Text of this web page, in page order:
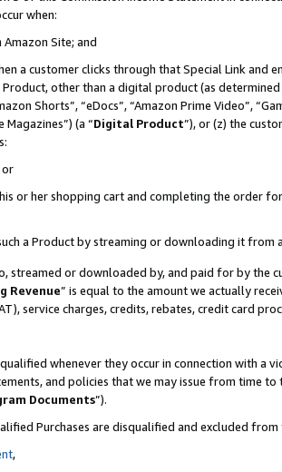
when:
Site; and
a customer clicks through that Special Link
other than a digital product (as
Shorts”, “eDocs”, “Amazon Prime Video”,
(a “Digital Product”), or (z) the
or
or her shopping cart and completing the order
a Product by streaming or downloading it from
streamed or downloaded by, and paid for by the
Revenue” is equal to the amount we actually
service charges, credits, rebates, credit card
whenever they occur in connection with a
and policies that we may issue from time
Documents”).
Purchases are disqualified and excluded from
,